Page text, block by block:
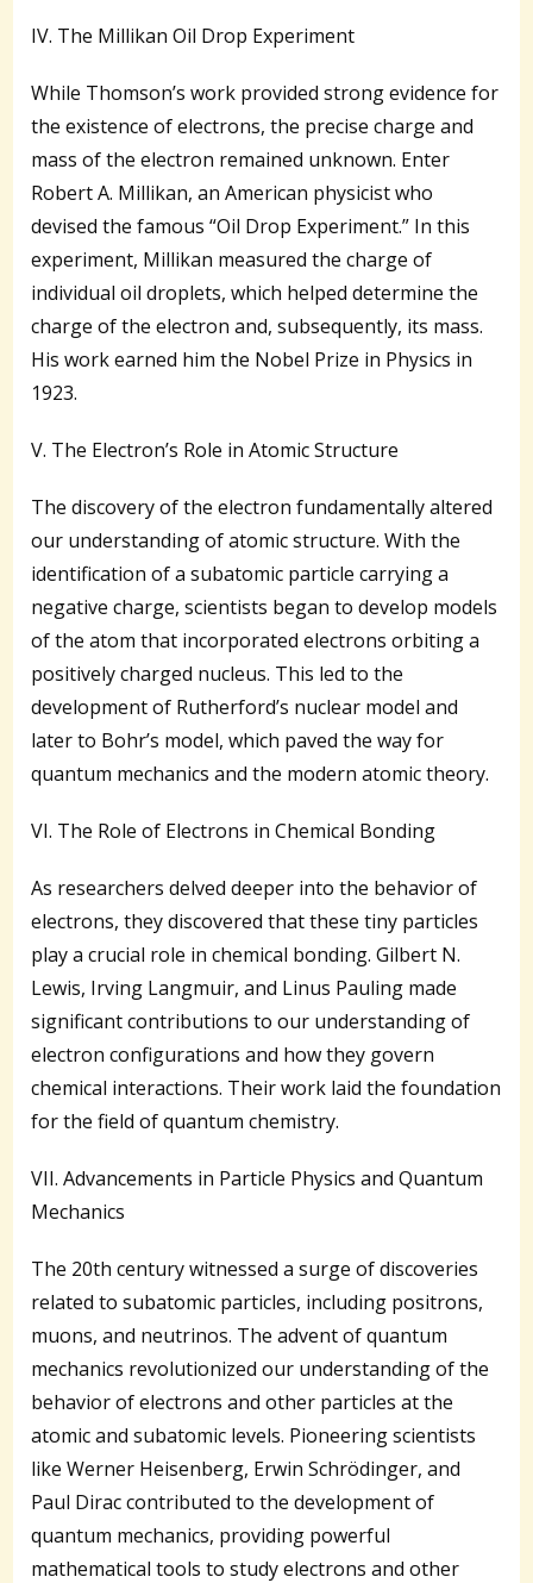
IV. The Millikan Oil Drop Experiment
While Thomson’s work provided strong evidence for
the existence of electrons, the precise charge and
mass of the electron remained unknown. Enter
Robert A. Millikan, an American physicist who
devised the famous “Oil Drop Experiment.” In this
experiment, Millikan measured the charge of
individual oil droplets, which helped determine the
charge of the electron and, subsequently, its mass.
His work earned him the Nobel Prize in Physics in
1923.
V. The Electron’s Role in Atomic Structure
The discovery of the electron fundamentally altered
our understanding of atomic structure. With the
identification of a subatomic particle carrying a
negative charge, scientists began to develop models
of the atom that incorporated electrons orbiting a
positively charged nucleus. This led to the
development of Rutherford’s nuclear model and
later to Bohr’s model, which paved the way for
quantum mechanics and the modern atomic theory.
VI. The Role of Electrons in Chemical Bonding
As researchers delved deeper into the behavior of
electrons, they discovered that these tiny particles
play a crucial role in chemical bonding. Gilbert N.
Lewis, Irving Langmuir, and Linus Pauling made
significant contributions to our understanding of
electron configurations and how they govern
chemical interactions. Their work laid the foundation
for the field of quantum chemistry.
VII. Advancements in Particle Physics and Quantum
Mechanics
The 20th century witnessed a surge of discoveries
related to subatomic particles, including positrons,
muons, and neutrinos. The advent of quantum
mechanics revolutionized our understanding of the
behavior of electrons and other particles at the
atomic and subatomic levels. Pioneering scientists
like Werner Heisenberg, Erwin Schrödinger, and
Paul Dirac contributed to the development of
quantum mechanics, providing powerful
mathematical tools to study electrons and other